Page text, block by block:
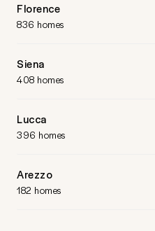
Florence
836 homes
Siena
408 homes
Lucca
396 homes
Arezzo
182 homes